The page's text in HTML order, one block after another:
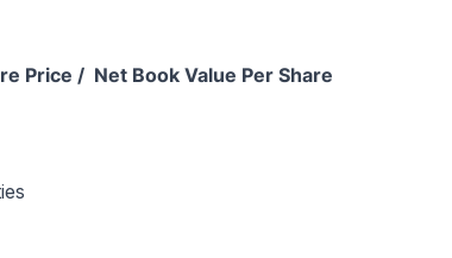
Price / Net Book Value Per Share